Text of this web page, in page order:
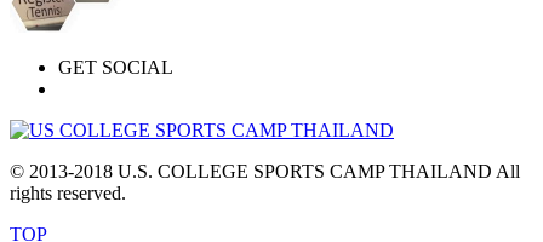
GET SOCIAL
© 2013-2018 U.S. COLLEGE SPORTS CAMP THAILAND All
rights reserved.
TOP